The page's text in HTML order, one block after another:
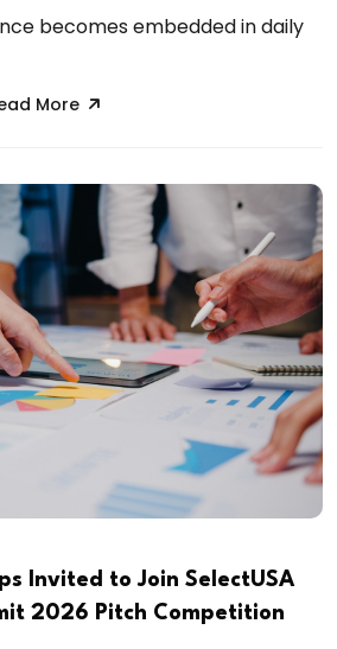
becomes embedded in daily
More
Invited to Join SelectUSA
2026 Pitch Competition